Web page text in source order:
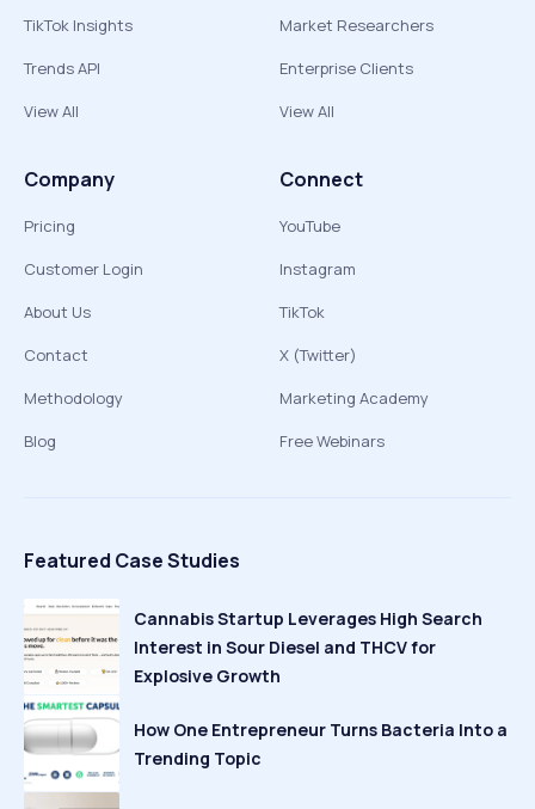
TikTok Insights
Trends API
View All
Market Researchers
Enterprise Clients
View All
Company
Pricing
Customer Login
About Us
Contact
Methodology
Blog
Connect
YouTube
Instagram
TikTok
X (Twitter)
Marketing Academy
Free Webinars
Featured Case Studies
Cannabis Startup Leverages High Search
Interest in Sour Diesel and THCV for
Explosive Growth
How One Entrepreneur Turns Bacteria Into a
Trending Topic